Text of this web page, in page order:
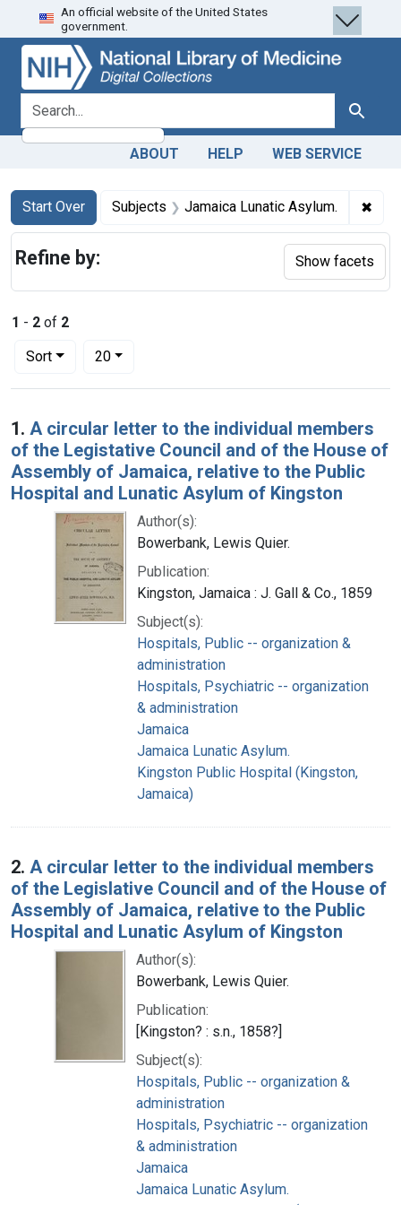
Skip
to
search
Skip to
main
content
Skip
to
first
result
An official website of the United States
government.
search for Search
ABOUT HELP WEB SERVICE
Search
Search Constraints
Start Over
You searched for:Subjects Jamaica Lunatic Asylum. ✖
1 - 2 of 2
Sort
Number of results to display per page
20per page
Search Results
1. A circular letter to the individual members
of the Legistative Council and of the House of
Assembly of Jamaica, relative to the Public
Hospital and Lunatic Asylum of Kingston
Author(s):
Bowerbank, Lewis Quier.
Publication:
Kingston, Jamaica : J. Gall & Co., 1859
Subject(s):
Hospitals, Public -- organization &
administration
Hospitals, Psychiatric -- organization
& administration
Jamaica
Jamaica Lunatic Asylum.
Kingston Public Hospital (Kingston,
Jamaica)
2. A circular letter to the individual members
of the Legislative Council and of the House of
Assembly of Jamaica, relative to the Public
Hospital and Lunatic Asylum of Kingston
Author(s):
Bowerbank, Lewis Quier.
Publication:
[Kingston? : s.n., 1858?]
Subject(s):
Hospitals, Public -- organization &
administration
Hospitals, Psychiatric -- organization
& administration
Jamaica
Jamaica Lunatic Asylum.
Refine by: Show facets